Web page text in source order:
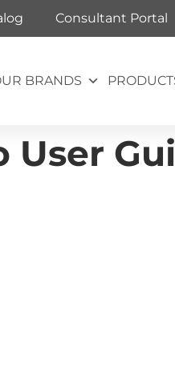
Consultant Portal
BRANDS
User